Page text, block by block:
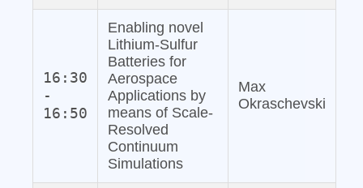
16:30
-
16:50
Enabling novel
Lithium‐Sulfur
Batteries for
Aerospace
Applications by
means of Scale‐
Resolved
Continuum
Simulations
Max
Okraschevski